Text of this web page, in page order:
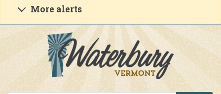
More alerts
Skip to main content